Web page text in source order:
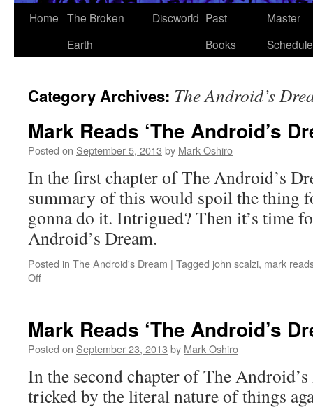
Skip
Home The Broken
Earth
Discworld Past
Books
Master
Schedule
Category Archives: The Android’s
Mark Reads ‘The Android’s
Posted on September 5, 2013 by Mark Oshiro
In the first chapter of The Android’s
summary of this would spoil the thing
gonna do it. Intrigued? Then it’s time
Android’s Dream.
Posted in The Android's Dream | Tagged john scalzi, mark
Offon
Android’s
Dream’:
1
Mark Reads ‘The Android’s
Posted on September 23, 2013 by Mark Oshiro
In the second chapter of The
tricked by the literal nature of things